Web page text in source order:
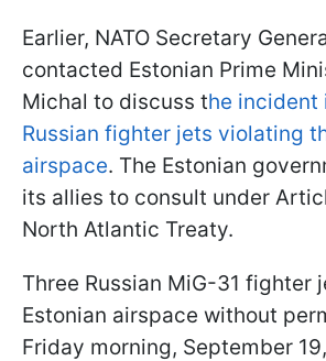
Earlier, NATO Secretary
contacted Estonian Prime
Michal to discuss the incident
Russian fighter jets violating
airspace. The Estonian
its allies to consult under
North Atlantic Treaty.
Three Russian MiG-31 fighter
Estonian airspace without
Friday morning, September